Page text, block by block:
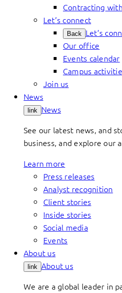
Contracting
Let’s connect
Back Let’s
Our office
Events calendar
Campus
Join us
News
link News
See our latest news, and
business, and explore our
Learn more
Press releases
Analyst recognition
Client stories
Inside stories
Social media
Events
About us
link About us
We are a global leader in